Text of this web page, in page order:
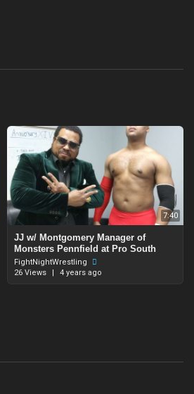
7:40
JJ w/ Montgomery Manager of
Monsters Pennfield at Pro South
FightNightWrestling
26 Views
4 years ago